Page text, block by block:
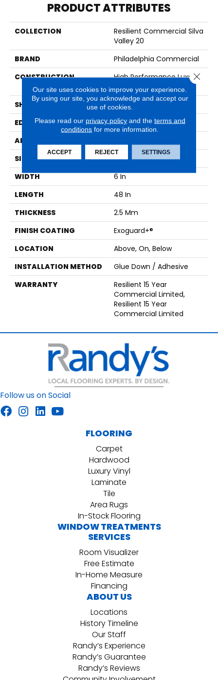
PRODUCT ATTRIBUTES
COLLECTION
Resilient Commercial Silva
Valley 20
BRAND
Philadelphia Commercial
CONSTRUCTION
High Performance Luxury
Vinyl Tile
SHAPE
Plank
EDGE
Squared Edge
APPLICATION
SIZE
6 In W, 48 In L
WIDTH
6 In
LENGTH
48 In
THICKNESS
2.5 Mm
FINISH COATING
Exoguard+®
LOCATION
Above, On, Below
INSTALLATION METHOD
Glue Down / Adhesive
WARRANTY
Resilient 15 Year
Commercial Limited,
Resilient 15 Year
Commercial Limited
Follow us on Social
FLOORING
Carpet
Hardwood
Luxury Vinyl
Laminate
Tile
Area Rugs
In-Stock Flooring
WINDOW TREATMENTS
SERVICES
Room Visualizer
Free Estimate
In-Home Measure
Financing
ABOUT US
Locations
History Timeline
Our Staff
Randy’s Experience
Randy’s Guarantee
Randy’s Reviews
Our site uses cookies to improve your experience.
By using our site, you acknowledge and accept our
use of cookies.
Please read our privacy policyand the terms and
conditions for more information.
ACCEPT REJECT SETTINGS
Close